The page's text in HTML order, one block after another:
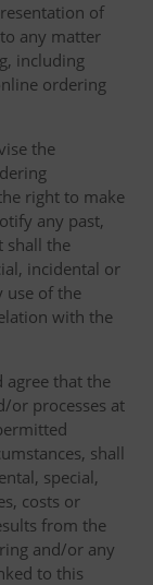
of
any matter
including
ordering
the
right to make
any past,
shall the
incidental or
use of the
with the
agree that the
or processes at
shall
special,
costs or
from the
and/or any
to this